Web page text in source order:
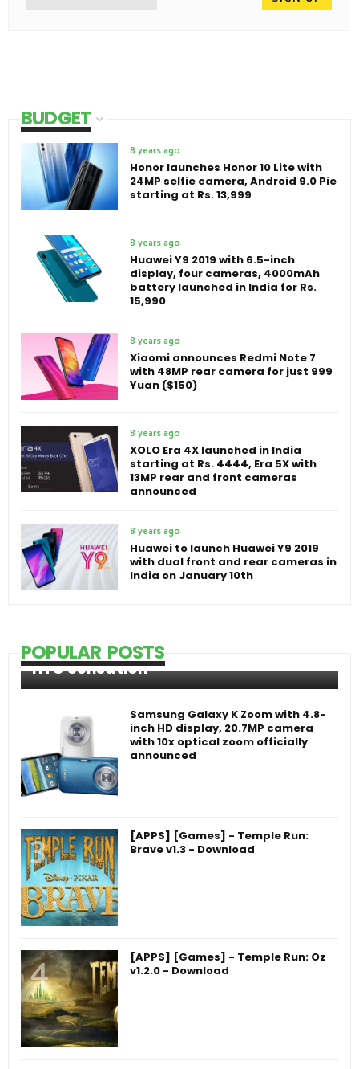
BUDGET
8 years ago
Honor launches Honor 10 Lite with
24MP selfie camera, Android 9.0 Pie
starting at Rs. 13,999
8 years ago
Huawei Y9 2019 with 6.5-inch
display, four cameras, 4000mAh
battery launched in India for Rs.
15,990
8 years ago
Xiaomi announces Redmi Note 7
with 48MP rear camera for just 999
Yuan ($150)
8 years ago
XOLO Era 4X launched in India
starting at Rs. 4444, Era 5X with
13MP rear and front cameras
announced
8 years ago
Huawei to launch Huawei Y9 2019
with dual front and rear cameras in
India on January 10th
POPULAR POSTS
HTC Sensation
Samsung Galaxy K Zoom with 4.8-
inch HD display, 20.7MP camera
with 10x optical zoom officially
announced
[APPS] [Games] - Temple Run:
Brave v1.3 - Download
[APPS] [Games] - Temple Run: Oz
v1.2.0 - Download